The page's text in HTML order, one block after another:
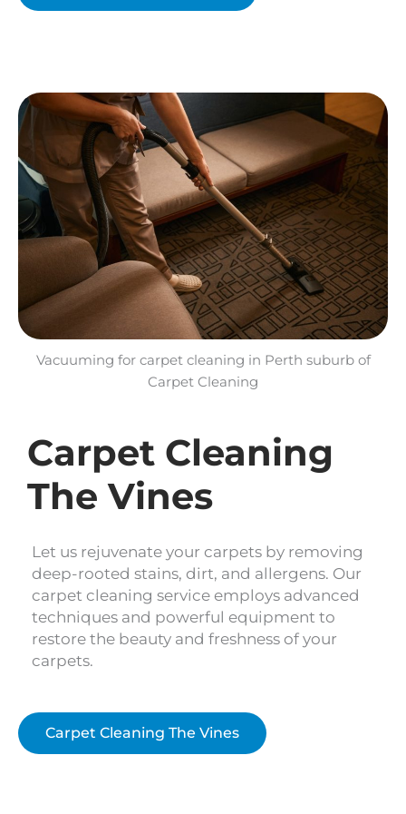
Vacuuming for carpet cleaning in Perth suburb of
Carpet Cleaning
Carpet Cleaning
The Vines
Let us rejuvenate your carpets by removing
deep-rooted stains, dirt, and allergens. Our
carpet cleaning service employs advanced
techniques and powerful equipment to
restore the beauty and freshness of your
carpets.
Carpet Cleaning The Vines